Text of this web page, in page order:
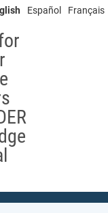
Español Français